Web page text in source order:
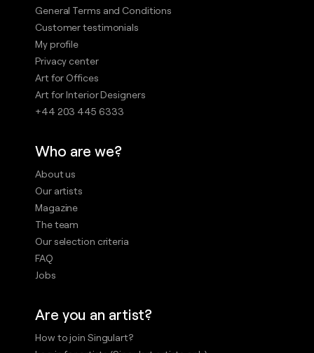
General Terms and Conditions
Customer testimonials
My profile
Privacy center
Art for Offices
Art for Interior Designers
+44 203 445 6333
Who are we?
About us
Our artists
Magazine
The team
Our selection criteria
FAQ
Jobs
Are you an artist?
How to join Singulart?